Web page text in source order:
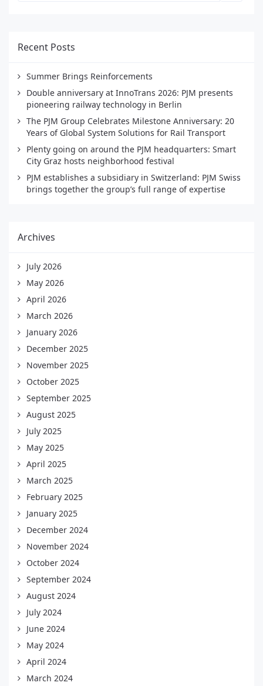
Recent Posts
Summer Brings Reinforcements
Double anniversary at InnoTrans 2026: PJM presents
pioneering railway technology in Berlin
The PJM Group Celebrates Milestone Anniversary: 20
Years of Global System Solutions for Rail Transport
Plenty going on around the PJM headquarters: Smart
City Graz hosts neighborhood festival
PJM establishes a subsidiary in Switzerland: PJM Swiss
brings together the group’s full range of expertise
Archives
July 2026
May 2026
April 2026
March 2026
January 2026
December 2025
November 2025
October 2025
September 2025
August 2025
July 2025
May 2025
April 2025
March 2025
February 2025
January 2025
December 2024
November 2024
October 2024
September 2024
August 2024
July 2024
June 2024
May 2024
April 2024
March 2024